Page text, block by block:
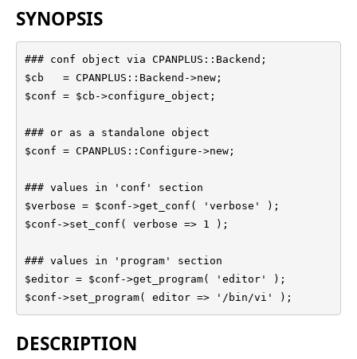
SYNOPSIS
### conf object via CPANPLUS::Backend;
$cb   = CPANPLUS::Backend->new;
$conf = $cb->configure_object;
### or as a standalone object
$conf = CPANPLUS::Configure->new;
### values in 'conf' section
$verbose = $conf->get_conf( 'verbose' );
$conf->set_conf( verbose => 1 );
### values in 'program' section
$editor = $conf->get_program( 'editor' );
$conf->set_program( editor => '/bin/vi' );
DESCRIPTION